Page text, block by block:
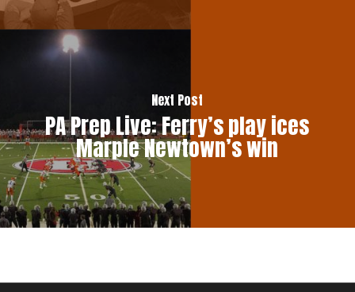
Next Post
PA Prep Live: Ferry’s play ices
Marple Newtown’s win